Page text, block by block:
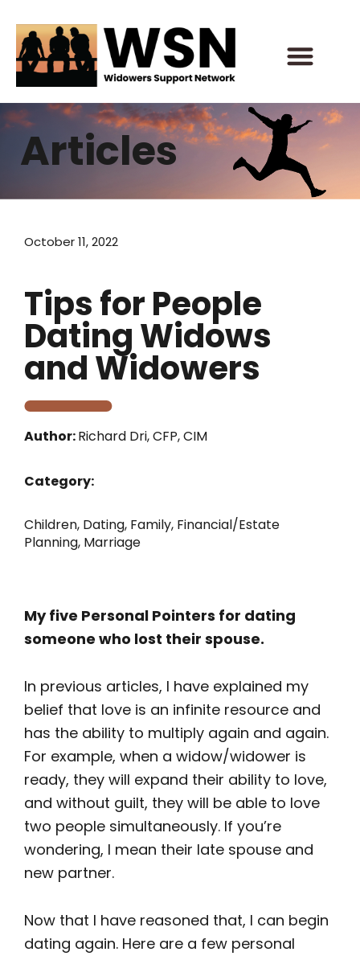
content
Articles
October 11, 2022
Tips for People
Dating Widows
and Widowers
Author:Richard Dri, CFP, CIM
Category:
Children, Dating, Family, Financial/Estate
Planning, Marriage
My five Personal Pointers for dating
someone who lost their spouse.
In previous articles, I have explained my
belief that love is an infinite resource and
has the ability to multiply again and again.
For example, when a widow/widower is
ready, they will expand their ability to love,
and without guilt, they will be able to love
two people simultaneously. If you’re
wondering, I mean their late spouse and
new partner.
Now that I have reasoned that, I can begin
dating again. Here are a few personal